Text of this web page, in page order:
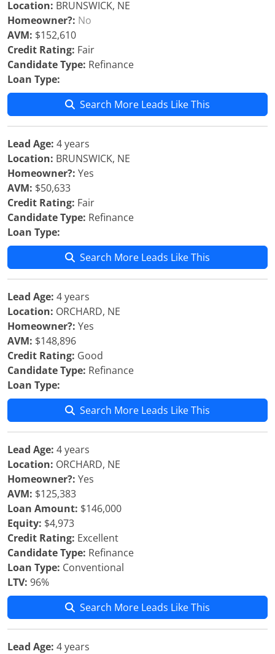
Location: BRUNSWICK, NE
Homeowner?: No
AVM: $152,610
Credit Rating: Fair
Candidate Type: Refinance
Loan Type:
Search More Leads Like This
Lead Age: 4 years
Location: BRUNSWICK, NE
Homeowner?: Yes
AVM: $50,633
Credit Rating: Fair
Candidate Type: Refinance
Loan Type:
Search More Leads Like This
Lead Age: 4 years
Location: ORCHARD, NE
Homeowner?: Yes
AVM: $148,896
Credit Rating: Good
Candidate Type: Refinance
Loan Type:
Search More Leads Like This
Lead Age: 4 years
Location: ORCHARD, NE
Homeowner?: Yes
AVM: $125,383
Loan Amount: $146,000
Equity: $4,973
Credit Rating: Excellent
Candidate Type: Refinance
Loan Type: Conventional
LTV: 96%
Search More Leads Like This
Lead Age: 4 years